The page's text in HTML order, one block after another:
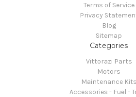
Terms of Service
Privacy
Blog
Sitemap
Categories
Vittorazi Parts
Motors
Maintenance Kits
Accessories - Fuel -